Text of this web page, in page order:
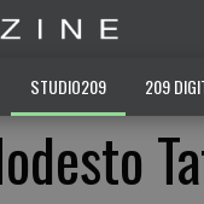
STUDIO209 209